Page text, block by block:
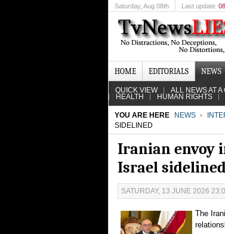
Saturday, Aug 08th Last update
HOME EDITORIALS NEWS
QUICK VIEW ALL NEWS AT
HEALTH HUMAN RIGHTS
YOU ARE HERE NEWS
SIDELINED
Iranian envoy
Israel
SATURDAY, 13 JUNE 2026
The